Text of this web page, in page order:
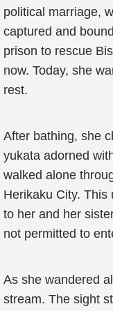
political marriage,
captured and
prison to rescue
now. Today, she
rest.
After bathing, she
yukata adorned
walked alone
Herikaku City.
to her and her
not permitted to
As she wandered
stream. The sight